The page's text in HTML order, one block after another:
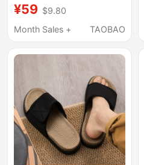
Casual Slip-On Men's
Closed-Toe
Half-Slipper
¥59 $9.80
Month Sales +
TAOBAO